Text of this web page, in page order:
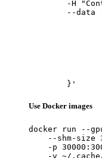
	}'
Use Docker images
docker run --
--shm-size
-p
-v ~/